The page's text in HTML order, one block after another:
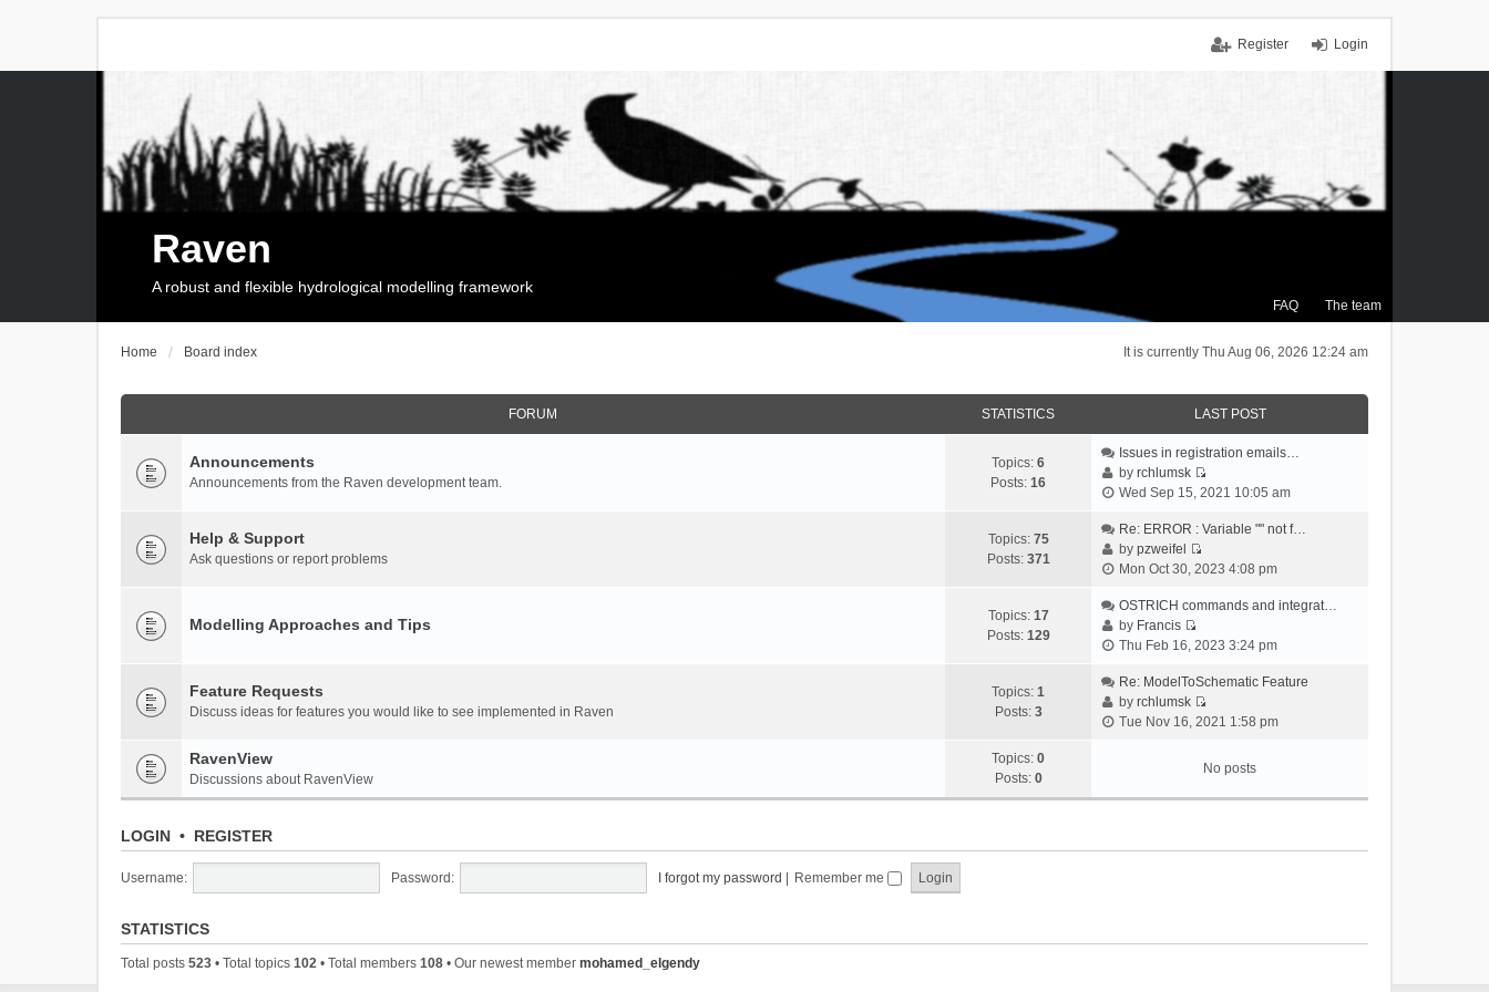
Login
Register
FAQ The team
Raven
A robust and flexible hydrological modelling framework
It is currently Thu Aug 06, 2026 12:24 am
Home Board index
FORUM STATISTICS LAST POST
Announcements
Announcements from the Raven development team.
Topics: 6
Posts: 16
Issues in registration emails…
byrchlumsk
V
e
t
e
a
e
t
o
Wed Sep 15, 2021 10:05 am
Help & Support
Ask questions or report problems
Topics: 75
Posts: 371
Re: ERROR : Variable "" not f…
bypzweifel
V
e
t
e
l
a
e
t
Mon Oct 30, 2023 4:08 pm
Modelling Approaches and Tips Topics: 17
Posts: 129
OSTRICH commands and integrat…
by Francis
V
e
w
t
e
a
Thu Feb 16, 2023 3:24 pm
Feature Requests
Discuss ideas for features you would like to see implemented in Raven
Topics: 1
Posts: 3
Re: ModelToSchematic Feature
byrchlumsk
V
w
t
l
Tue Nov 16, 2021 1:58 pm
RavenView
Discussions about RavenView
Topics: 0
Posts: 0
No posts
LOGIN • REGISTER
Username: Password: I forgot my password Remember me
STATISTICS
Total posts 523 • Total topics 102 • Total members 108 • Our newest member mohamed_elgendy